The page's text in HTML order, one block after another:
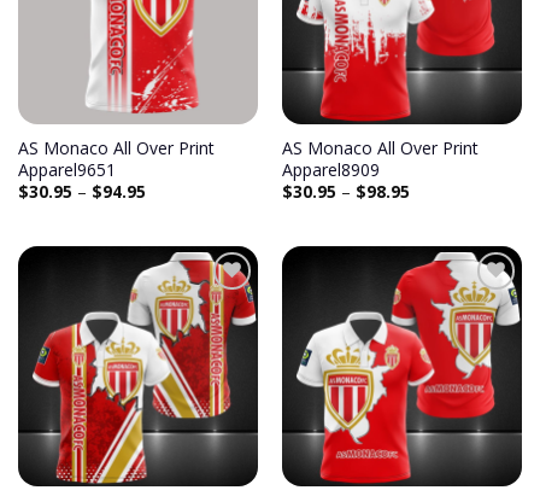
AS Monaco All Over Print
Apparel9651
$30.95 – $94.95
AS Monaco All Over Print
Apparel8909
$30.95 – $98.95